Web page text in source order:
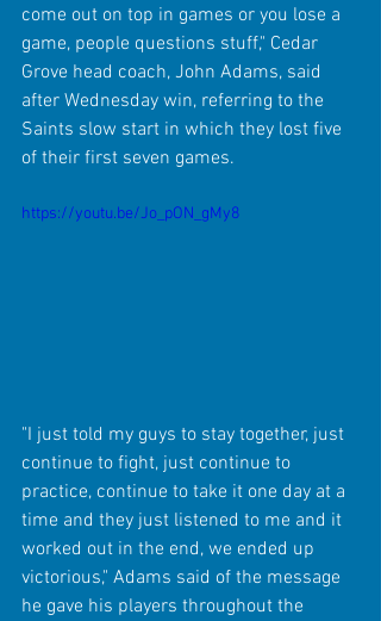
come out on top in games or you lose a
game, people questions stuff," Cedar
Grove head coach, John Adams, said
after Wednesday win, referring to the
Saints slow start in which they lost five
of their first seven games.
https://youtu.be/Jo_pON_gMy8
"I just told my guys to stay together, just
continue to fight, just continue to
practice, continue to take it one day at a
time and they just listened to me and it
worked out in the end, we ended up
victorious," Adams said of the message
he gave his players throughout the